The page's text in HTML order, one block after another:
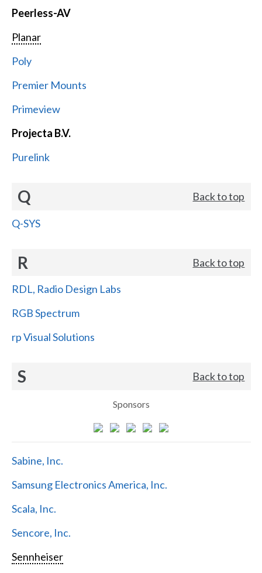
Peerless-AV
Planar
Poly
Premier Mounts
Primeview
Projecta B.V.
Purelink
Q Back to top
Q-SYS
R Back to top
RDL, Radio Design Labs
RGB Spectrum
rp Visual Solutions
S Back to top
Sponsors
Sabine, Inc.
Samsung Electronics America, Inc.
Scala, Inc.
Sencore, Inc.
Sennheiser